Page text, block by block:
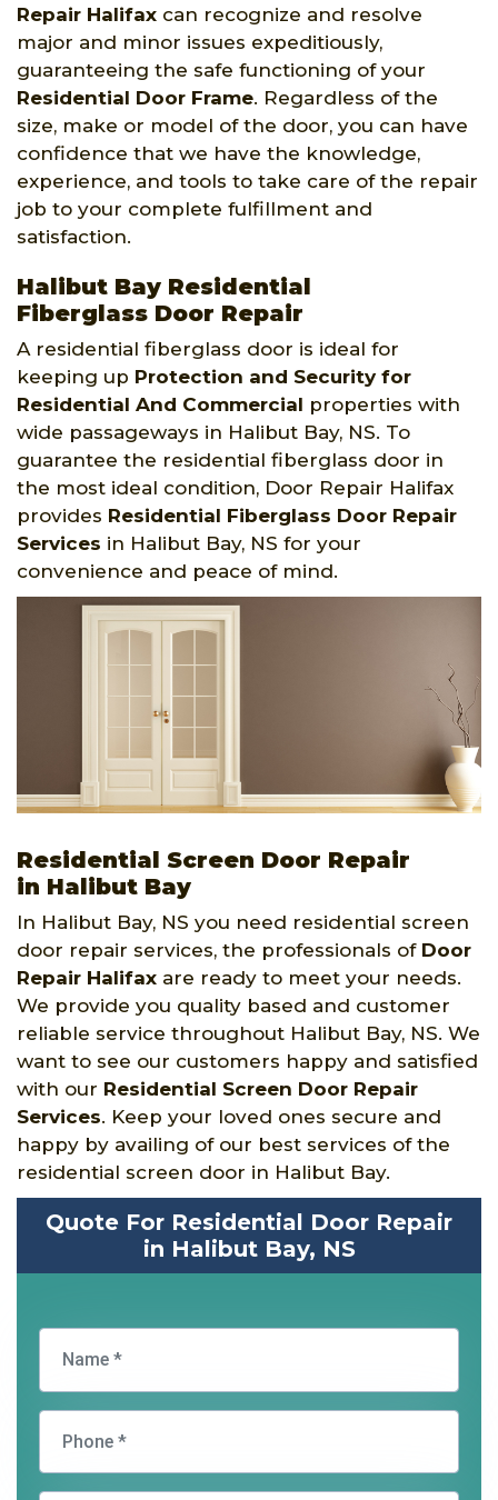
Repair Halifax can recognize and resolve
major and minor issues expeditiously,
guaranteeing the safe functioning of your
Residential Door Frame. Regardless of the
size, make or model of the door, you can have
confidence that we have the knowledge,
experience, and tools to take care of the repair
job to your complete fulfillment and
satisfaction.
Halibut Bay Residential
Fiberglass Door Repair
A residential fiberglass door is ideal for
keeping up Protection and Security for
Residential And Commercial properties with
wide passageways in Halibut Bay, NS. To
guarantee the residential fiberglass door in
the most ideal condition, Door Repair Halifax
provides Residential Fiberglass Door Repair
Services in Halibut Bay, NS for your
convenience and peace of mind.
Residential Screen Door Repair
in Halibut Bay
In Halibut Bay, NS you need residential screen
door repair services, the professionals of Door
Repair Halifax are ready to meet your needs.
We provide you quality based and customer
reliable service throughout Halibut Bay, NS. We
want to see our customers happy and satisfied
with our Residential Screen Door Repair
Services. Keep your loved ones secure and
happy by availing of our best services of the
residential screen door in Halibut Bay.
Quote For Residential Door Repair
in Halibut Bay, NS